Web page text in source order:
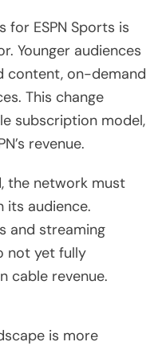
for ESPN Sports is
Younger audiences
content, on-demand
This change
subscription model,
revenue.
the network must
its audience.
and streaming
not yet fully
cable revenue.
is more